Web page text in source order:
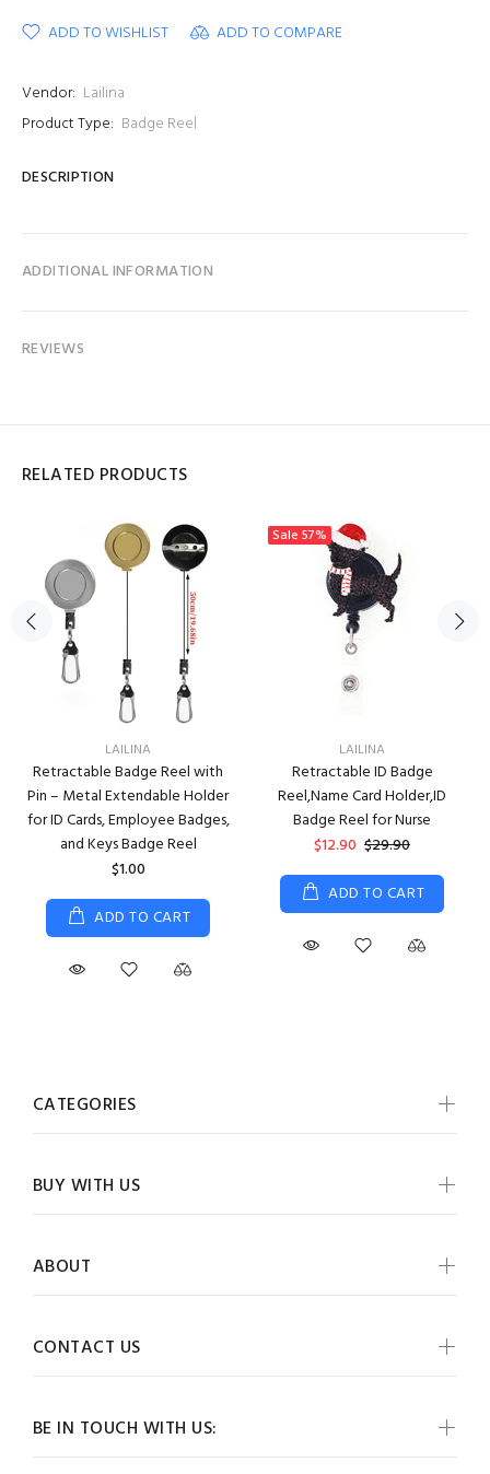
ADD TO WISHLIST ADD TO COMPARE
Vendor: Lailina
Product Type: Badge Reel
DESCRIPTION
ADDITIONAL INFORMATION
REVIEWS
RELATED PRODUCTS
LAILINA
Retractable Badge Reel with
Pin – Metal Extendable Holder
for ID Cards, Employee Badges,
and Keys Badge Reel
$1.00
ADD TO CART
Sale 57%
LAILINA
Retractable ID Badge
Reel,Name Card Holder,ID
Badge Reel for Nurse
$12.90 $29.90
ADD TO CART
BE IN TOUCH WITH US:
CATEGORIES
BUY WITH US
ABOUT
CONTACT US